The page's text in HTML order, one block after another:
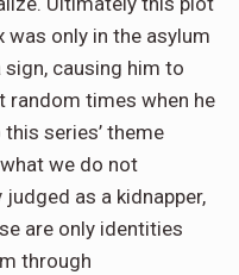
was only in the asylum
causing him to
random times when he
series’ theme
we do not
as a kidnapper,
are only identities
through